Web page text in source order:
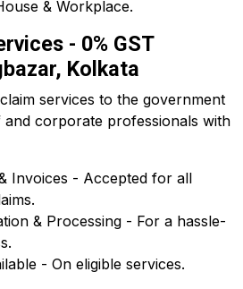
& Workplace.
- 0% GST
Kolkata
services to the government
and corporate professionals with
Invoices - Accepted for all
& Processing - For a hassle-
- On eligible services.